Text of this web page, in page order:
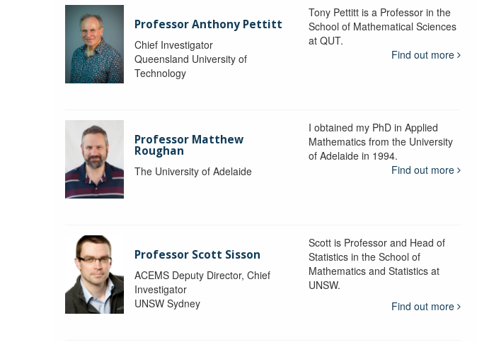
Professor Anthony Pettitt
Chief Investigator
Queensland University of
Technology
Tony Pettitt is a Professor in the
School of Mathematical Sciences
at QUT.
Find out more
Professor Matthew
Roughan
The University of Adelaide
I obtained my PhD in Applied
Mathematics from the University
of Adelaide in 1994.
Find out more
Professor Scott Sisson
ACEMS Deputy Director, Chief
Investigator
UNSW Sydney
Scott is Professor and Head of
Statistics in the School of
Mathematics and Statistics at
UNSW.
Find out more